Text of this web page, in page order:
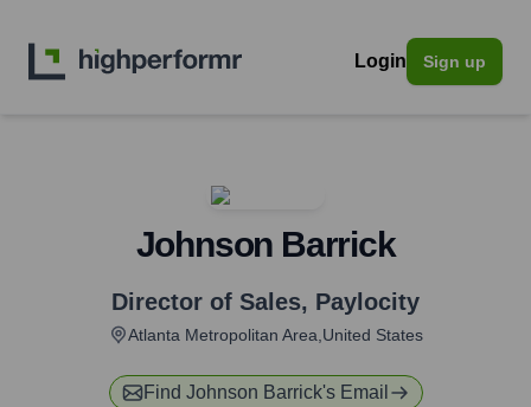
Login Sign up
Johnson Barrick
Director of Sales, Paylocity
Atlanta Metropolitan Area,United States
Find Johnson Barrick's Email